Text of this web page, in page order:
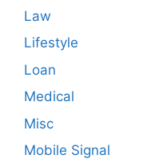
Law
Lifestyle
Loan
Medical
Misc
Mobile Signal